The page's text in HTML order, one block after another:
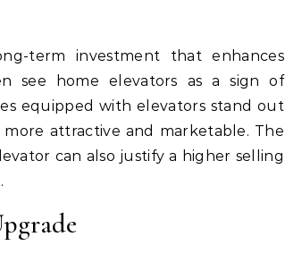
term investment that enhances
see home elevators as a sign of
equipped with elevators stand out
attractive and marketable. The
can also justify a higher selling